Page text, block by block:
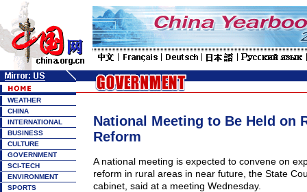
WEATHER
CHINA
INTERNATIONAL
BUSINESS
CULTURE
GOVERNMENT
SCI-TECH
ENVIRONMENT
SPORTS
National Meeting to Be Held on
Reform
A national meeting is expected to convene on
reform in rural areas in near future, the State
cabinet, said at a meeting Wednesday.